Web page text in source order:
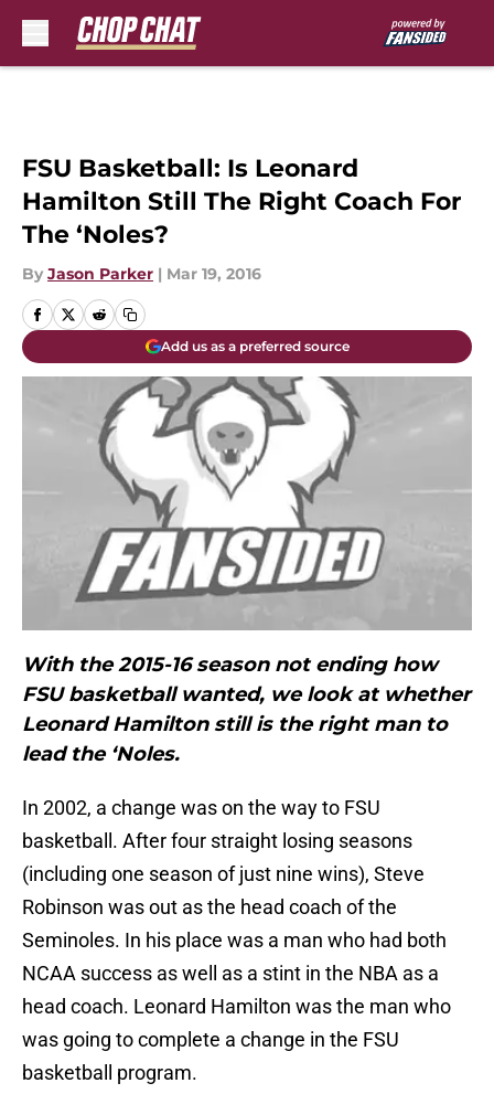
FSU Basketball: Is Leonard
Hamilton Still The Right Coach For
The ‘Noles?
By Jason Parker | Mar 19, 2016
Add us as a preferred source
With the 2015-16 season not ending how
FSU basketball wanted, we look at whether
Leonard Hamilton still is the right man to
lead the ‘Noles.
In 2002, a change was on the way to FSU
basketball. After four straight losing seasons
(including one season of just nine wins), Steve
Robinson was out as the head coach of the
Seminoles. In his place was a man who had both
NCAA success as well as a stint in the NBA as a
head coach. Leonard Hamilton was the man who
was going to complete a change in the FSU
basketball program.